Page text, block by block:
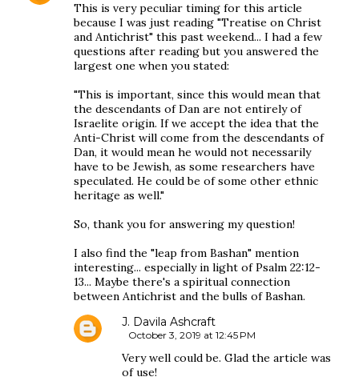
This is very peculiar timing for this article
because I was just reading "Treatise on Christ
and Antichrist" this past weekend... I had a few
questions after reading but you answered the
largest one when you stated:
"This is important, since this would mean that
the descendants of Dan are not entirely of
Israelite origin. If we accept the idea that the
Anti-Christ will come from the descendants of
Dan, it would mean he would not necessarily
have to be Jewish, as some researchers have
speculated. He could be of some other ethnic
heritage as well."
So, thank you for answering my question!
I also find the "leap from Bashan" mention
interesting... especially in light of Psalm 22:12-
13... Maybe there's a spiritual connection
between Antichrist and the bulls of Bashan.
J. Davila Ashcraft
October 3, 2019 at 12:45 PM
Very well could be. Glad the article was
of use!